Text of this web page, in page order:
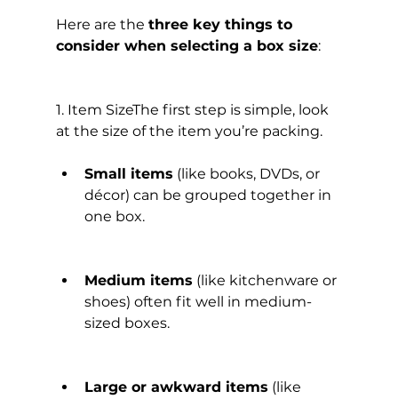
Here are the three key things to
consider when selecting a box size:
1. Item SizeThe first step is simple, look
at the size of the item you’re packing.
Small items (like books, DVDs, or
décor) can be grouped together in
one box.
Medium items (like kitchenware or
shoes) often fit well in medium-
sized boxes.
Large or awkward items (like